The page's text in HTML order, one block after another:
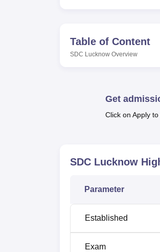
programmes from the
and various other
Top Medical
nearest Airport is
college.
Table of Content
SDC Lucknow Overview
Get
Click on Apply
SDC Lucknow
Parameter
Established
Exam